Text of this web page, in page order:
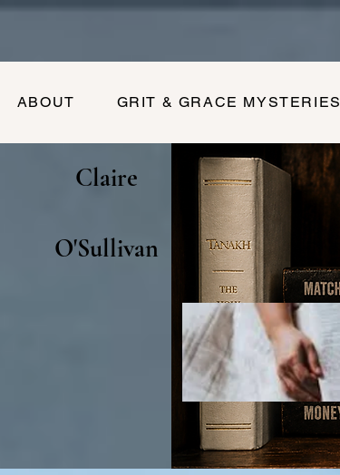
ABOUT GRIT & GRACE MYSTERIES
Claire
O'Sullivan